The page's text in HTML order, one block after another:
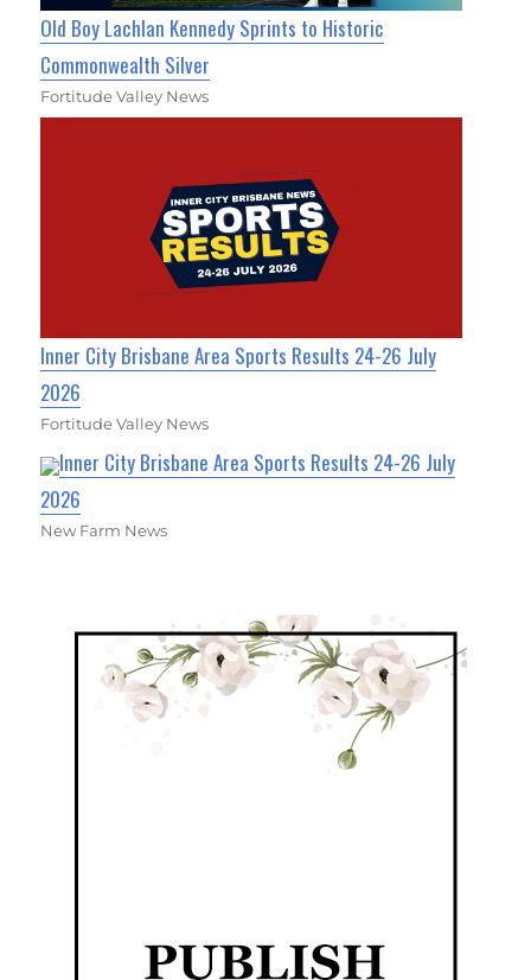
Old Boy Lachlan Kennedy Sprints to Historic
Commonwealth Silver
Fortitude Valley News
Inner City Brisbane Area Sports Results 24-26 July
2026
Fortitude Valley News
Inner City Brisbane Area Sports Results 24-26 July
2026
New Farm News